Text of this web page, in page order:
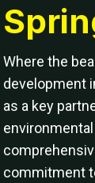
Where the
development
as a key
commitment